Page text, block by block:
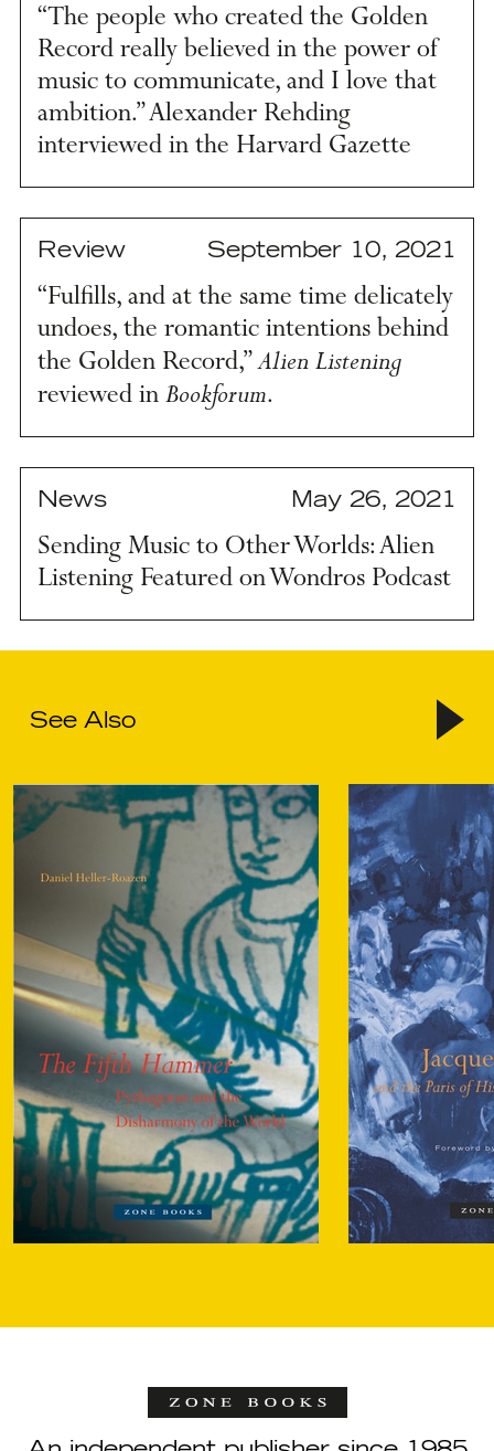
“The people who created the Golden
Record really believed in the power of
music to communicate, and I love that
ambition.” Alexander Rehding
interviewed in the Harvard Gazette
Review September 10, 2021
“Fulfills, and at the same time delicately
undoes, the romantic intentions behind
the Golden Record,”Alien Listening
reviewed in Bookforum.
News May 26, 2021
Sending Music to Other Worlds: Alien
Listening Featured on Wondros Podcast
See Also